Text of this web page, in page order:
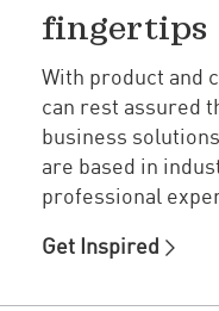
fingertips
With product and
can rest assured
business
are based in
professional
Get Inspired